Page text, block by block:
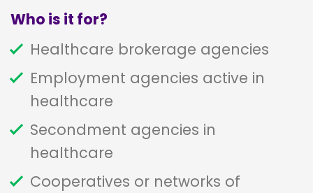
Who is it for?
Healthcare brokerage agencies
Employment agencies active in
healthcare
Secondment agencies in
healthcare
Cooperatives or networks of